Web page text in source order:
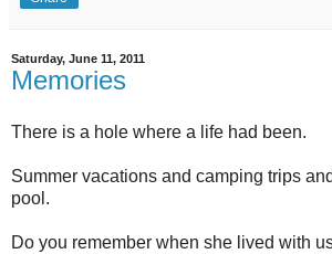
Saturday, June 11, 2011
Memories
There is a hole where a life had been.
Summer vacations and camping trips
pool.
Do you remember when she lived with